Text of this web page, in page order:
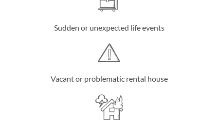
Sudden or unexpected life events
Vacant or problematic rental house